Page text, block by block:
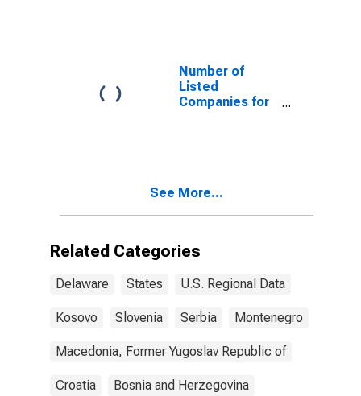
Number of
Listed
Companies for
See More...
Related Categories
Delaware States U.S. Regional Data
Kosovo Slovenia Serbia Montenegro
Macedonia, Former Yugoslav Republic of
Croatia Bosnia and Herzegovina